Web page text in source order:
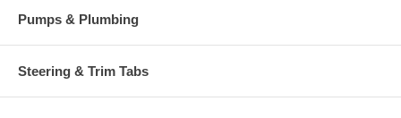
Pumps & Plumbing
Steering & Trim Tabs